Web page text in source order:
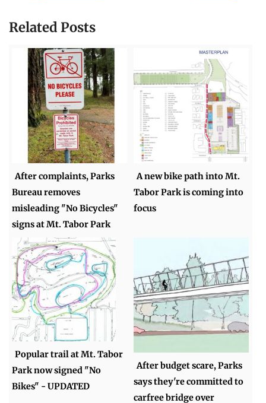
Related Posts
After complaints, Parks
Bureau removes
misleading "No Bicycles"
signs at Mt. Tabor Park
A new bike path into Mt.
Tabor Park is coming into
focus
Popular trail at Mt. Tabor
Park now signed "No
Bikes" - UPDATED
After budget scare, Parks
says they're committed to
carfree bridge over